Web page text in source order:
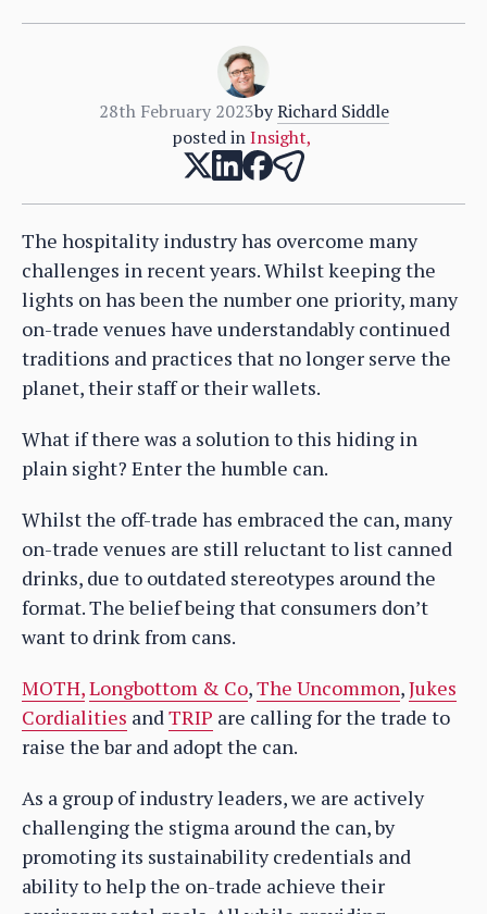
28th February 2023by Richard Siddle
posted in Insight,
The hospitality industry has overcome many
challenges in recent years. Whilst keeping the
lights on has been the number one priority, many
on-trade venues have understandably continued
traditions and practices that no longer serve the
planet, their staff or their wallets.
What if there was a solution to this hiding in
plain sight? Enter the humble can.
Whilst the off-trade has embraced the can, many
on-trade venues are still reluctant to list canned
drinks, due to outdated stereotypes around the
format. The belief being that consumers don’t
want to drink from cans.
MOTH,Longbottom & Co,The Uncommon,Jukes
Cordialities andTRIP are calling for the trade to
raise the bar and adopt the can.
As a group of industry leaders, we are actively
challenging the stigma around the can, by
promoting its sustainability credentials and
ability to help the on-trade achieve their